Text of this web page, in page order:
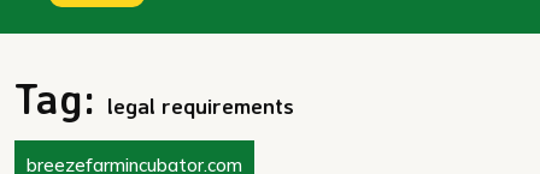
Tag: legal requirements
breezefarmincubator.com